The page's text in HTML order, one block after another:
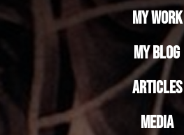
My Work
My Blog
Articles
Media